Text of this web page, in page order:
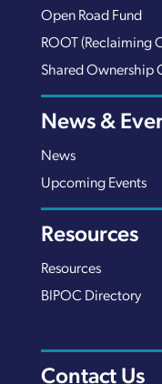
Open Road Fund
ROOT (Reclaiming
Shared Ownership
News &
News
Upcoming Events
Resources
Resources
BIPOC Directory
Contact Us